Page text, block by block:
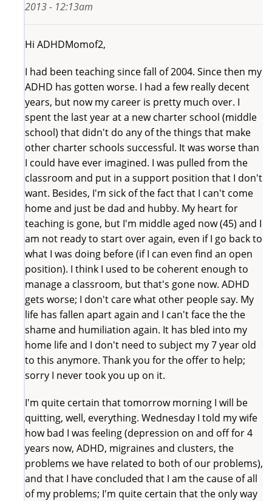
2013 - 12:13am
Hi ADHDMomof2,
I had been teaching since fall of 2004. Since then my
ADHD has gotten worse. I had a few really decent
years, but now my career is pretty much over. I
spent the last year at a new charter school (middle
school) that didn't do any of the things that make
other charter schools successful. It was worse than
I could have ever imagined. I was pulled from the
classroom and put in a support position that I don't
want. Besides, I'm sick of the fact that I can't come
home and just be dad and hubby. My heart for
teaching is gone, but I'm middle aged now (45) and I
am not ready to start over again, even if I go back to
what I was doing before (if I can even find an open
position). I think I used to be coherent enough to
manage a classroom, but that's gone now. ADHD
gets worse; I don't care what other people say. My
life has fallen apart again and I can't face the the
shame and humiliation again. It has bled into my
home life and I don't need to subject my 7 year old
to this anymore. Thank you for the offer to help;
sorry I never took you up on it.
I'm quite certain that tomorrow morning I will be
quitting, well, everything. Wednesday I told my wife
how bad I was feeling (depression on and off for 4
years now, ADHD, migraines and clusters, the
problems we have related to both of our problems),
and that I have concluded that I am the cause of all
of my problems; I'm quite certain that the only way